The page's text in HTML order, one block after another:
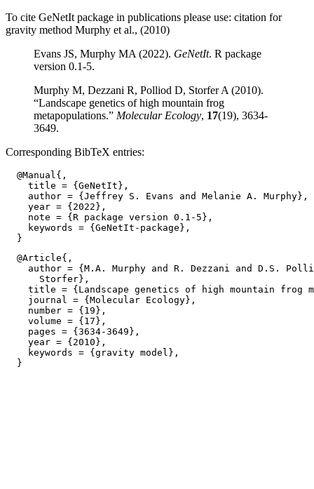
To cite GeNetIt package in publications please use: citation for
gravity method Murphy et al., (2010)
Evans JS, Murphy MA (2022). GeNetIt. R package
version 0.1-5.
Murphy M, Dezzani R, Polliod D, Storfer A (2010).
“Landscape genetics of high mountain frog
metapopulations.” Molecular Ecology, 17(19), 3634-
3649.
Corresponding BibTeX entries:
  @Manual{,
    title = {GeNetIt},
    author = {Jeffrey S. Evans and Melanie A. Murphy},
    year = {2022},
    note = {R package version 0.1-5},
    keywords = {GeNetIt-package},
  @Article{,
author = {M.A. Murphy and R. Dezzani and D.S.
      Storfer},
title = {Landscape genetics of high mountain frog
    journal = {Molecular Ecology},
    number = {19},
    volume = {17},
    pages = {3634-3649},
    year = {2010},
    keywords = {gravity model},